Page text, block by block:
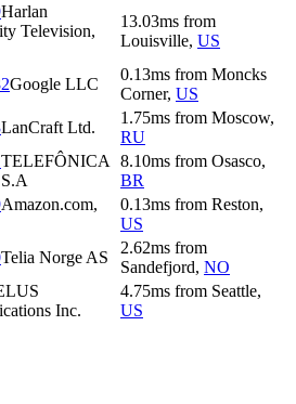
Harlan
Television,
13.03ms from
Louisville, US
Google LLC
0.13ms from Moncks
Corner, US
LanCraft Ltd.
1.75ms from Moscow,
RU
TELEFÔNICA
8.10ms from Osasco,
BR
Amazon.com,
0.13ms from Reston,
US
Telia Norge AS
2.62ms from
Sandefjord, NO
Inc.
4.75ms from Seattle,
US